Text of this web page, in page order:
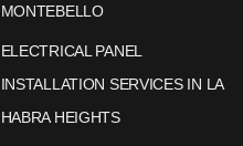
MONTEBELLO
ELECTRICAL PANEL
INSTALLATION SERVICES IN LA
HABRA HEIGHTS